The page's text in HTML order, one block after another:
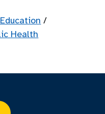
/
Health